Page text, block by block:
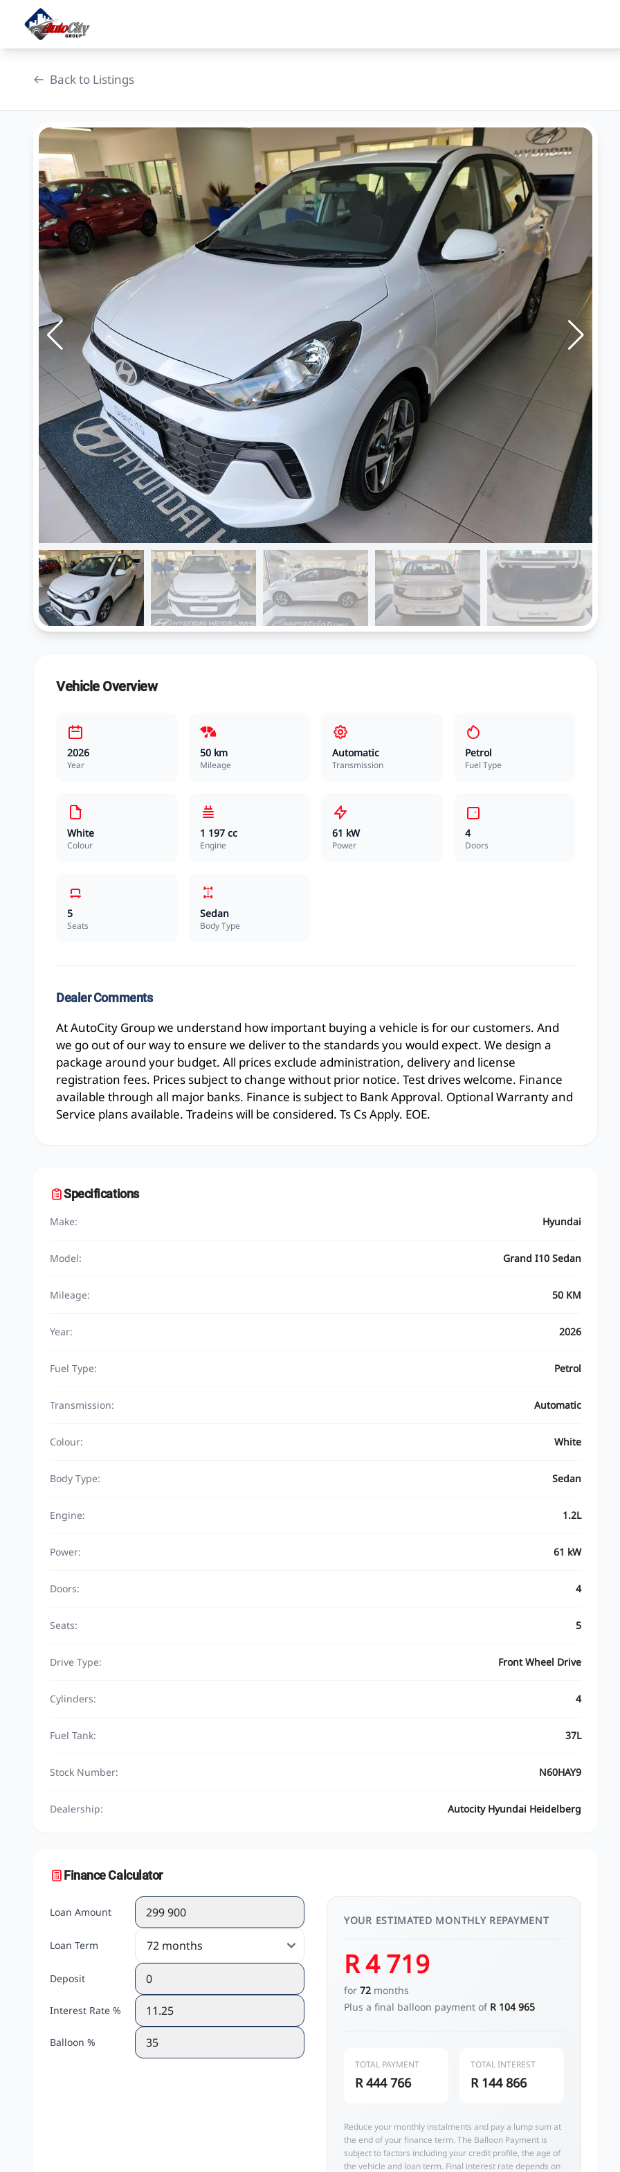
content
Back to Listings
OEM Approved
Vehicle Overview
2026
Year
50 km
Mileage
Automatic
Transmission
Petrol
Fuel Type
White
Colour
1 197 cc
Engine
61 kW
Power
4
Doors
5
Seats
Sedan
Body Type
Dealer Comments
At AutoCity Group we understand how important buying a vehicle is for our customers. And
we go out of our way to ensure we deliver to the standards you would expect. We design a
package around your budget. All prices exclude administration, delivery and license
registration fees. Prices subject to change without prior notice. Test drives welcome. Finance
available through all major banks. Finance is subject to Bank Approval. Optional Warranty and
Service plans available. Tradeins will be considered. Ts Cs Apply. EOE.
Specifications
Make: Hyundai
Model: Grand I10 Sedan
Mileage: 50 KM
Year: 2026
Fuel Type: Petrol
Transmission: Automatic
Colour: White
Body Type: Sedan
Engine: 1.2L
Power: 61 kW
Doors: 4
Seats: 5
Drive Type: Front Wheel Drive
Cylinders: 4
Fuel Tank: 37L
Stock Number: N60HAY9
Dealership: Autocity Hyundai Heidelberg
Finance Calculator
Loan Amount
Loan Term
Deposit
Interest Rate %
Balloon %
YOUR ESTIMATED MONTHLY REPAYMENT
R 4 719
for 72 months
Plus a final balloon payment of R 104 965
TOTAL PAYMENT
R 444 766
TOTAL INTEREST
R 144 866
Reduce your monthly instalments and pay a lump sum at
the end of your finance term. The Balloon Payment is
subject to factors including your credit profile, the age of
the vehicle and loan term. Final interest rate depends on